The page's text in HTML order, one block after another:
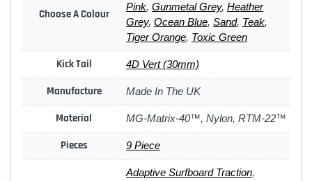
Choose A Colour
Pink, Gunmetal Grey, Heather
Grey, Ocean Blue, Sand, Teak,
Tiger Orange, Toxic Green
Kick Tail 4D Vert (30mm)
Manufacture Made In The UK
Material MG-Matrix-40™, Nylon, RTM-22™
Pieces 9 Piece
Adaptive Surfboard Traction,